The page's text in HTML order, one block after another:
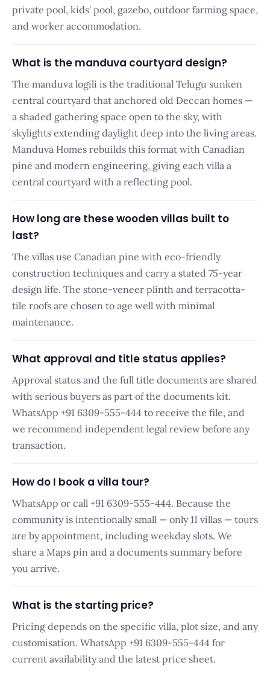
private pool, kids' pool, gazebo, outdoor farming space,
and worker accommodation.
What is the manduva courtyard design?
The manduva logili is the traditional Telugu sunken
central courtyard that anchored old Deccan homes —
a shaded gathering space open to the sky, with
skylights extending daylight deep into the living areas.
Manduva Homes rebuilds this format with Canadian
pine and modern engineering, giving each villa a
central courtyard with a reflecting pool.
How long are these wooden villas built to
last?
The villas use Canadian pine with eco-friendly
construction techniques and carry a stated 75-year
design life. The stone-veneer plinth and terracotta-
tile roofs are chosen to age well with minimal
maintenance.
What approval and title status applies?
Approval status and the full title documents are shared
with serious buyers as part of the documents kit.
WhatsApp +91 6309-555-444 to receive the file, and
we recommend independent legal review before any
transaction.
How do I book a villa tour?
WhatsApp or call +91 6309-555-444. Because the
community is intentionally small — only 11 villas — tours
are by appointment, including weekday slots. We
share a Maps pin and a documents summary before
you arrive.
What is the starting price?
Pricing depends on the specific villa, plot size, and any
customisation. WhatsApp +91 6309-555-444 for
current availability and the latest price sheet.